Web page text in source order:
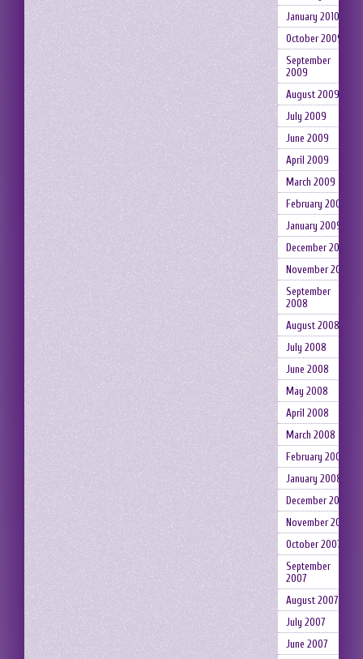
January 2010
October 2009
September
2009
August 2009
July 2009
June 2009
April 2009
March 2009
February 2009
January 2009
December 2008
November 2008
September
2008
August 2008
July 2008
June 2008
May 2008
April 2008
March 2008
February 2008
January 2008
December 2007
November 2007
October 2007
September
2007
August 2007
July 2007
June 2007